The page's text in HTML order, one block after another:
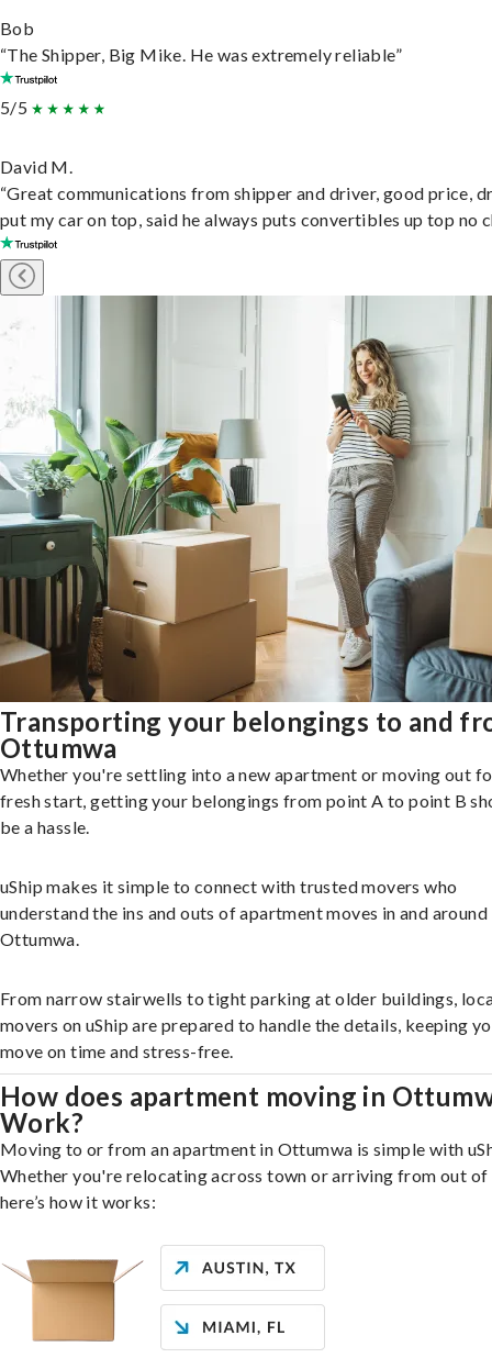
Bob
“The Shipper, Big Mike. He was extremely reliable”
5/5
David M.
“Great communications from shipper and driver, good price,
put my car on top, said he always puts convertibles up top no
Transporting your belongings to and
Ottumwa
Whether you're settling into a new apartment or moving out
fresh start, getting your belongings from point A to point B
be a hassle.
uShip makes it simple to connect with trusted movers who
understand the ins and outs of apartment moves in and around
Ottumwa.
From narrow stairwells to tight parking at older buildings,
movers on uShip are prepared to handle the details, keeping
move on time and stress-free.
How does apartment moving in
Work?
Moving to or from an apartment in Ottumwa is simple with
Whether you're relocating across town or arriving from out of
here’s how it works: